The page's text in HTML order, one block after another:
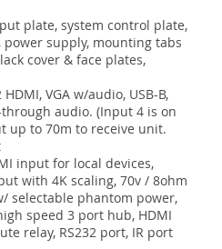
plate, system control plate,
power supply, mounting tabs
cover & face plates,
VGA w/audio, USB-B,
audio. (Input 4 is on
up to 70m to receive unit.
input for local devices,
with 4K scaling, 70v / 8ohm
selectable phantom power,
speed 3 port hub, HDMI
relay, RS232 port, IR port